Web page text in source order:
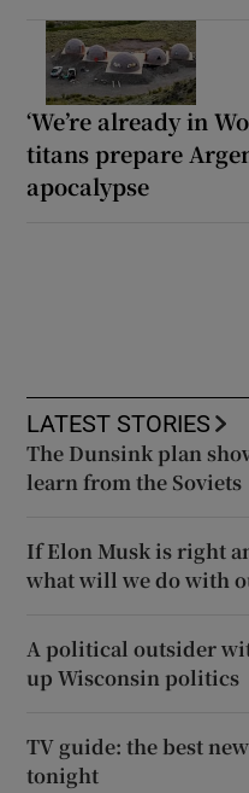
‘We’re already in
titans prepare
apocalypse
LATEST STORIES
The Dunsink plan
learn from the Soviets
If Elon Musk is right
what will we do with
A political outsider
up Wisconsin politics
TV guide: the best
tonight